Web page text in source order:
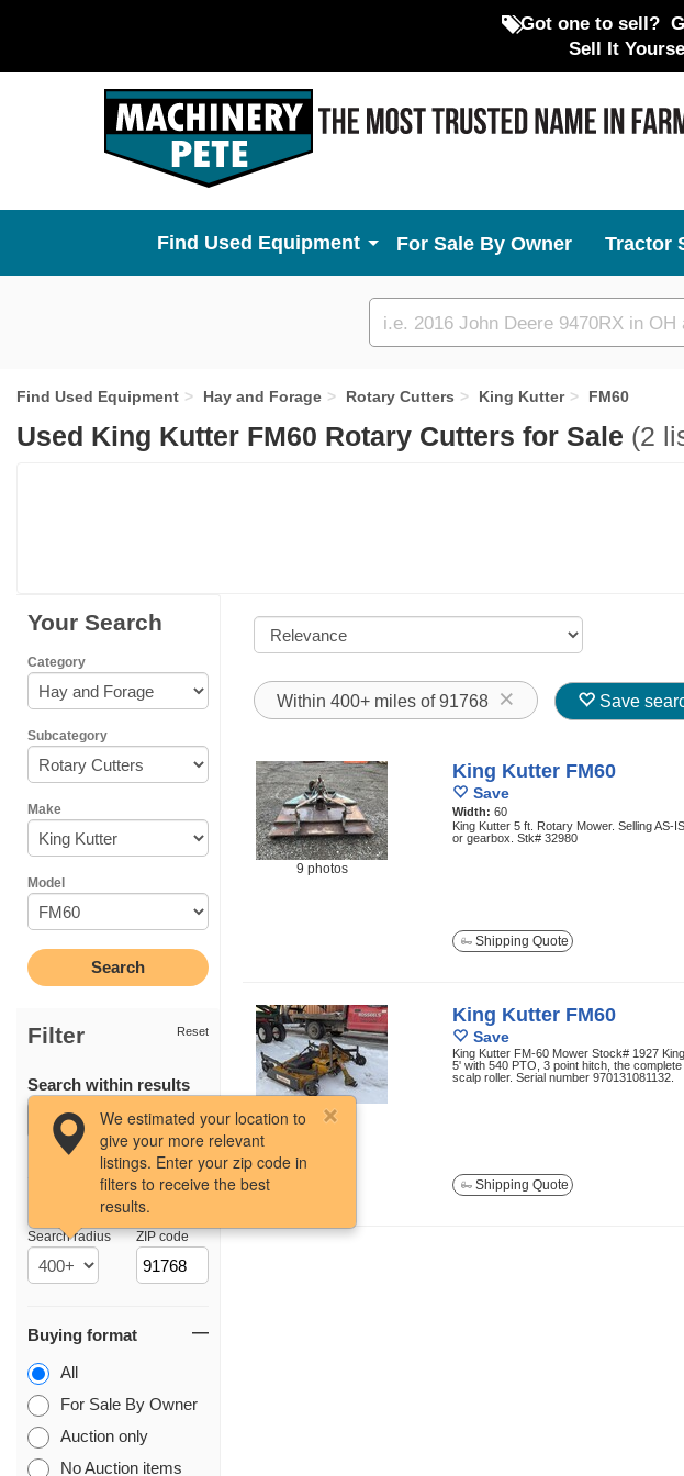
Got one to sell?
Sell It
Used Equipment For Sale By Owner Tractor
Custom
search
Find Used Equipment Hay and Forage Rotary Cutters King Kutter FM60
Used King Kutter FM60 Rotary Cutters for Sale (2
Your Search
Category
Subcategory
Make
Model
Filter Reset
Search within results
Search radius
We estimated your location to
give your more relevant
listings. Enter your zip code in
filters to receive the best
results.
ZIP code
Buying format
All
For Sale By Owner
Auction only
No Auction items
Within 400+ miles of 91768 Save
9 photos
King Kutter FM60
Save
Width: 60
King Kutter 5 ft. Rotary Mower. Selling AS-
or gearbox. Stk# 32980
Shipping Quote
12 photos
King Kutter FM60
Save
King Kutter FM-60 Mower Stock# 1927
5' with 540 PTO, 3 point hitch, the
scalp roller. Serial number 970131081132.
Shipping Quote